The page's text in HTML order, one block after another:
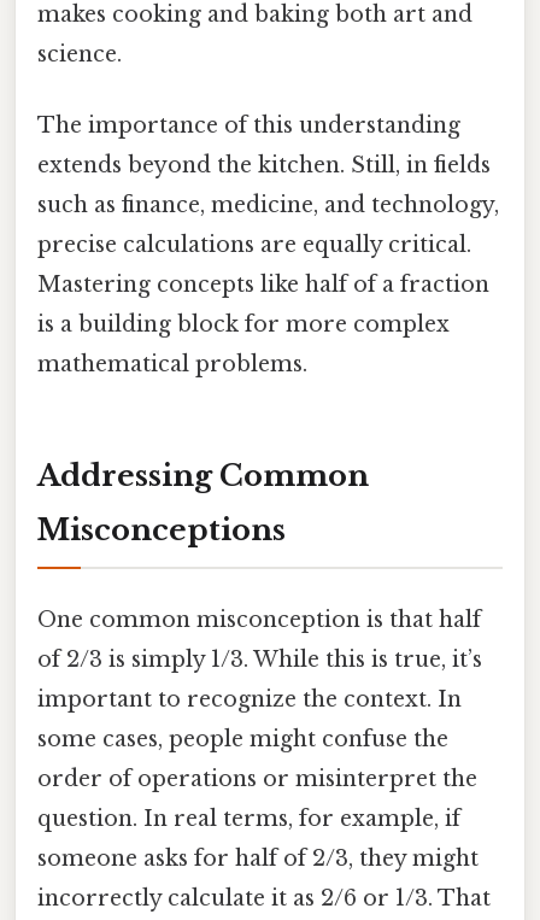
makes cooking and baking both art and
science.
The importance of this understanding
extends beyond the kitchen. Still, in fields
such as finance, medicine, and technology,
precise calculations are equally critical.
Mastering concepts like half of a fraction
is a building block for more complex
mathematical problems.
Addressing Common
Misconceptions
One common misconception is that half
of 2/3 is simply 1/3. While this is true, it’s
important to recognize the context. In
some cases, people might confuse the
order of operations or misinterpret the
question. In real terms, for example, if
someone asks for half of 2/3, they might
incorrectly calculate it as 2/6 or 1/3. That